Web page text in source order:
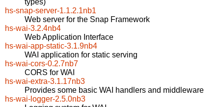
types)
hs-snap-server-1.1.2.1nb1
Web server for the Snap Framework
hs-wai-3.2.4nb4
Web Application Interface
hs-wai-app-static-3.1.9nb4
WAI application for static serving
hs-wai-cors-0.2.7nb7
CORS for WAI
hs-wai-extra-3.1.17nb3
Provides some basic WAI handlers and middleware
hs-wai-logger-2.5.0nb3